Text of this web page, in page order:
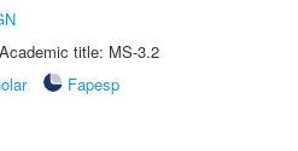
title: MS-3.2
Fapesp